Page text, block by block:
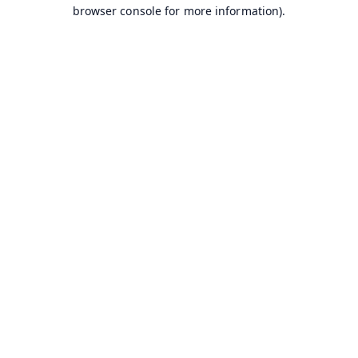
browser console for more information).